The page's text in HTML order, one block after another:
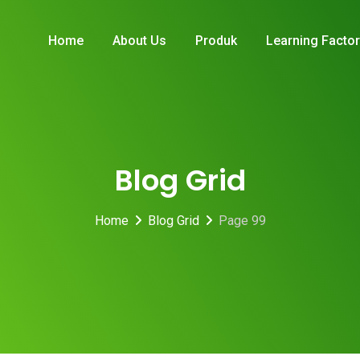
Home About Us Produk Learning
Blog Grid
Home Blog Grid Page 99